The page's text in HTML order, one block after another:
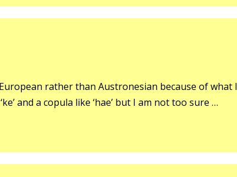
rather than Austronesian because of what I
and a copula like ‘hae’ but I am not too sure …